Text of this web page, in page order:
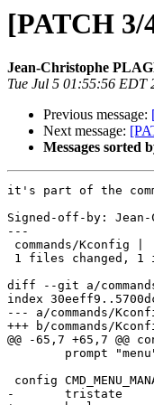
[PATCH 3/
Jean-Christophe
Tue Jul 5 01:55:56 EDT
Previous message:
Next message:
Messages sorted
it's part of the
Signed-off-by: Jean-
---
commands/Kconfig
1 files changed, 1
diff --git a/
index
--- a/commands/
+++ b/commands/
@@ -65,7 +65,7 @@
config
-	tristate